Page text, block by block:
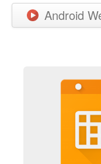
Android
Games
New Releases